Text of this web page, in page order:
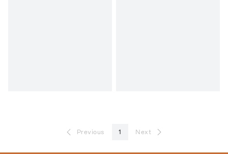
Previous 1 Next